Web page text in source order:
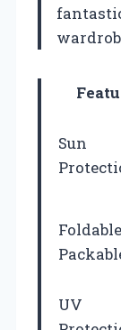
Sun
UV